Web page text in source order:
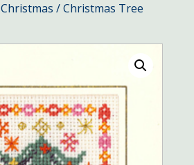
Christmas / Christmas Tree